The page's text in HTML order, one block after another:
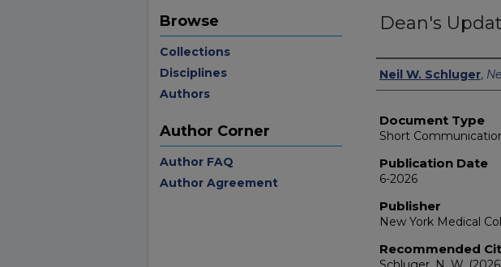
Dean's
Authors
Neil W. Schluger,
Document Type
Short
Publication Date
6-2026
Publisher
New York Medical
Recommended
Browse
Collections
Disciplines
Authors
Author Corner
Author FAQ
Author Agreement